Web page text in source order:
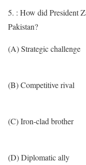
5. : How did President
Pakistan?
(A) Strategic challenge
(B) Competitive rival
(C) Iron-clad brother
(D) Diplomatic ally